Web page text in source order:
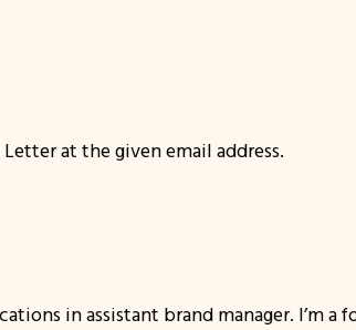
at the given email address.
in assistant brand manager. I’m